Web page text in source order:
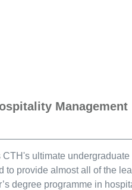
Management
ultimate
to provide almost all of the
degree programme in